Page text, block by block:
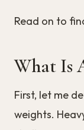
Read on to
What Is
First, let me
weights.